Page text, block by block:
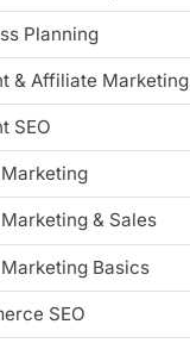
Planning
& Affiliate Marketing
SEO
& Sales
Basics
SEO